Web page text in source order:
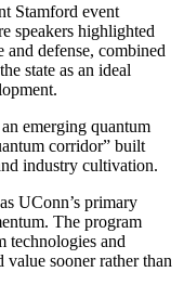
Stamford event
speakers highlighted
and defense, combined
state as an ideal
emerging quantum
corridor” built
industry cultivation.
UConn’s primary
The program
technologies and
sooner rather than